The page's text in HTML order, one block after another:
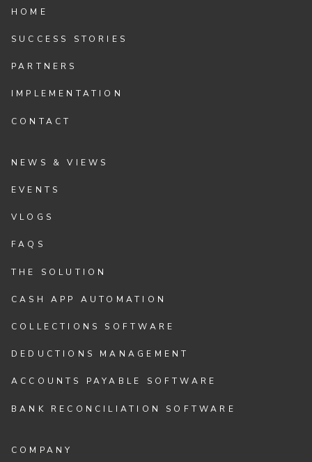
HOME
SUCCESS STORIES
PARTNERS
IMPLEMENTATION
CONTACT
NEWS & VIEWS
EVENTS
VLOGS
FAQS
THE SOLUTION
CASH APP AUTOMATION
COLLECTIONS SOFTWARE
DEDUCTIONS MANAGEMENT
ACCOUNTS PAYABLE SOFTWARE
BANK RECONCILIATION SOFTWARE
COMPANY